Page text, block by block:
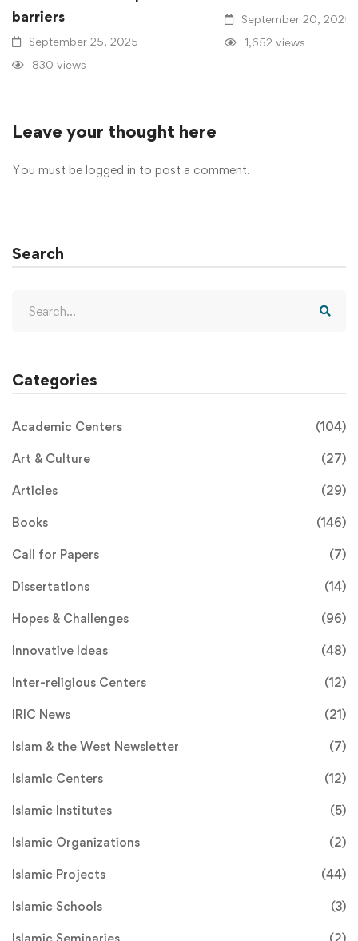
barriers
September 25, 2025
830 views
September 20, 2025
1,652 views
Leave your thought here
You must be logged in to post a comment.
Search
Categories
Academic Centers (104)
Art & Culture (27)
Articles (29)
Books (146)
Call for Papers (7)
Dissertations (14)
Hopes & Challenges (96)
Innovative Ideas (48)
Inter-religious Centers (12)
IRIC News (21)
Islam & the West Newsletter (7)
Islamic Centers (12)
Islamic Institutes (5)
Islamic Organizations (2)
Islamic Projects (44)
Islamic Schools (3)